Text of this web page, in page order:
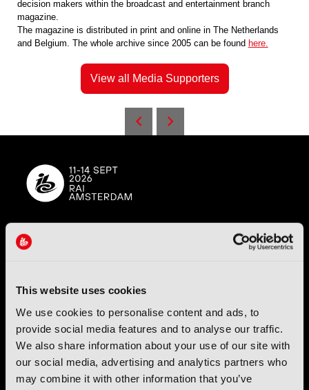
This website uses cookies
We use cookies to personalise content and ads, to
provide social media features and to analyse our traffic.
We also share information about your use of our site with
our social media, advertising and analytics partners who
may combine it with other information that you’ve
decision makers within the broadcast and entertainment branch
magazine.
The magazine is distributed in print and online in The Netherlands
and Belgium. The whole archive since 2005 can be found here.
View all Media Supporters
IBC (International Broadcasting Convention) is owned and run
International Broadcasting Convention LLP is a Partnership
Registered in England (
OC446386
). Registered at 5 Yeomans
Court, Hertford SG13 7HJ.
Address: IBC LLP, The Brew Eagle House, 163 City Road,
London EC1V 1NR